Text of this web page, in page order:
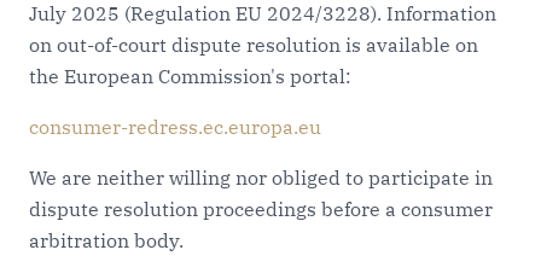
July 2025 (Regulation EU 2024/3228). Information
on out-of-court dispute resolution is available on
the European Commission's portal:
consumer-redress.ec.europa.eu
We are neither willing nor obliged to participate in
dispute resolution proceedings before a consumer
arbitration body.